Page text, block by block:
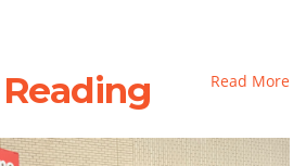
Read More